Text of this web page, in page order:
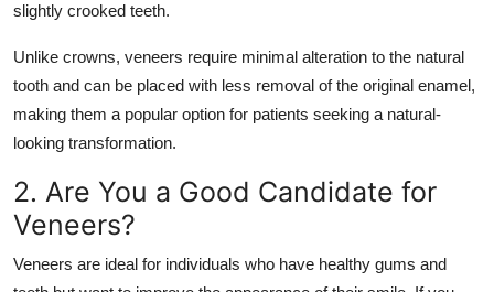
slightly crooked teeth.
Unlike crowns, veneers require minimal alteration to the natural
tooth and can be placed with less removal of the original enamel,
making them a popular option for patients seeking a natural-
looking transformation.
2. Are You a Good Candidate for
Veneers?
Veneers are ideal for individuals who have healthy gums and